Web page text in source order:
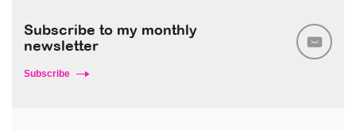
Subscribe to my monthly
newsletter
Subscribe